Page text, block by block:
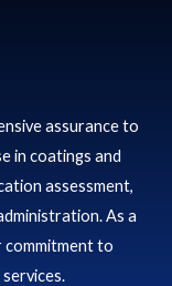
assurance to
in coatings and
assessment,
As a
commitment to